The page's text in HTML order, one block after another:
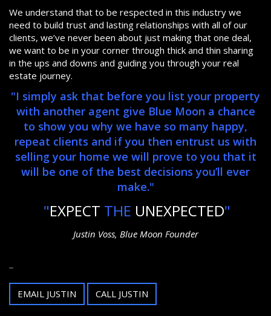
We understand that to be respected in this industry we
need to build trust and lasting relationships with all of our
clients, we’ve never been about just making that one deal,
we want to be in your corner through thick and thin sharing
in the ups and downs and guiding you through your real
estate journey.
"I simply ask that before you list your property
with another agent give Blue Moon a chance
to show you why we have so many happy,
repeat clients and if you then entrust us with
selling your home we will prove to you that it
will be one of the best decisions you’ll ever
make."
"EXPECT THE UNEXPECTED"
Justin Voss, Blue Moon Founder
EMAIL JUSTIN CALL JUSTIN